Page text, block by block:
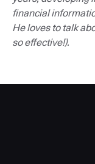
financial
He loves to talk
so effective!).